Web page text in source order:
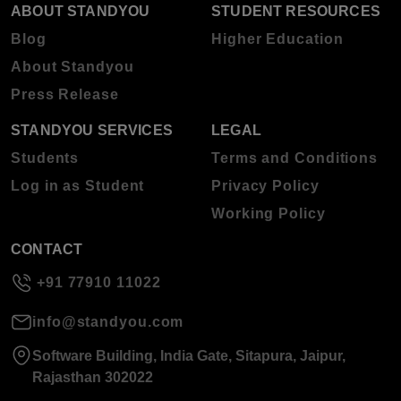
ABOUT STANDYOU
Blog
About Standyou
Press Release
STUDENT RESOURCES
Higher Education
STANDYOU SERVICES
Students
Log in as Student
LEGAL
Terms and Conditions
Privacy Policy
Working Policy
CONTACT
+91 77910 11022
info@standyou.com
Software Building, India Gate, Sitapura, Jaipur,
Rajasthan 302022